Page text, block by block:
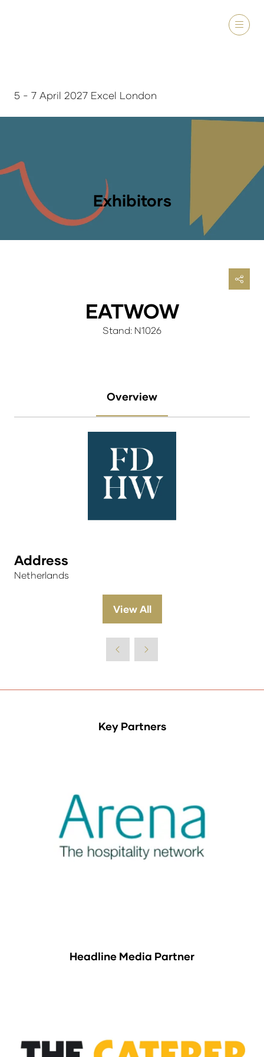
5 - 7 April 2027 Excel London
Exhibitors
EATWOW
Stand: N1026
Overview
Address
Netherlands
View All
(opens
new
Key Partners
Headline Media Partner